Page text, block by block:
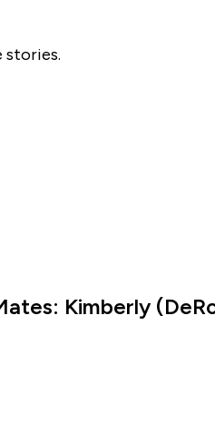
stories.
Kimberly